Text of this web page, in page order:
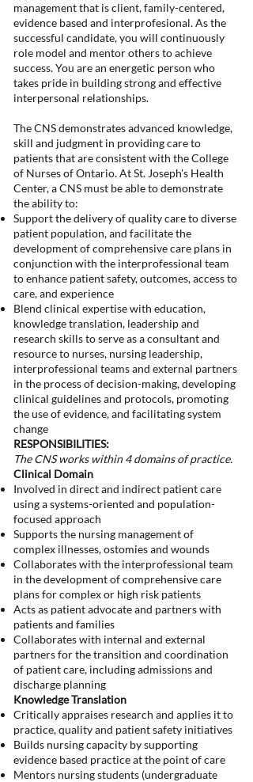
management that is client, family-centered,
evidence based and interprofesional. As the
successful candidate, you will continuously
role model and mentor others to achieve
success. You are an energetic person who
takes pride in building strong and effective
interpersonal relationships.
The CNS demonstrates advanced knowledge,
skill and judgment in providing care to
patients that are consistent with the College
of Nurses of Ontario. At St. Joseph's Health
Center, a CNS must be able to demonstrate
the ability to:
Support the delivery of quality care to diverse
patient population, and facilitate the
development of comprehensive care plans in
conjunction with the interprofessional team
to enhance patient safety, outcomes, access to
care, and experience
Blend clinical expertise with education,
knowledge translation, leadership and
research skills to serve as a consultant and
resource to nurses, nursing leadership,
interprofessional teams and external partners
in the process of decision-making, developing
clinical guidelines and protocols, promoting
the use of evidence, and facilitating system
change
RESPONSIBILITIES:
The CNS works within 4 domains of practice.
Clinical Domain
Involved in direct and indirect patient care
using a systems-oriented and population-
focused approach
Supports the nursing management of
complex illnesses, ostomies and wounds
Collaborates with the interprofessional team
in the development of comprehensive care
plans for complex or high risk patients
Acts as patient advocate and partners with
patients and families
Collaborates with internal and external
partners for the transition and coordination
of patient care, including admissions and
discharge planning
Knowledge Translation
Critically appraises research and applies it to
practice, quality and patient safety initiatives
Builds nursing capacity by supporting
evidence based practice at the point of care
Mentors nursing students (undergraduate